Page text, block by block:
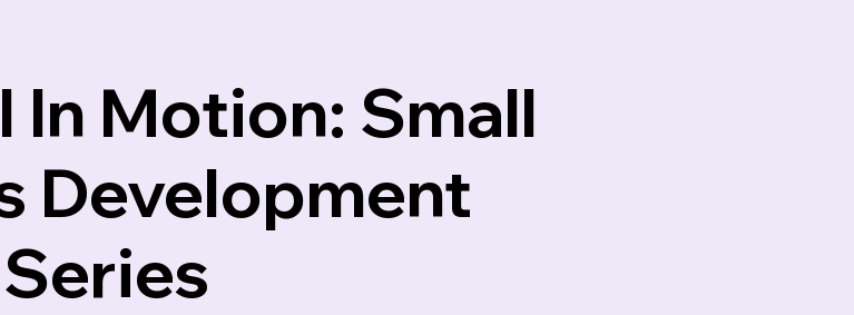
In Motion: Small
Development
Series